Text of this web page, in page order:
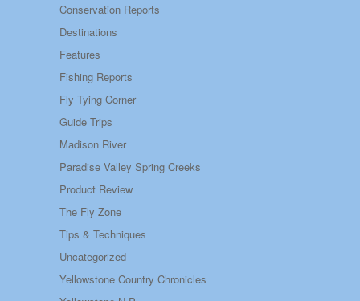
Conservation Reports
Destinations
Features
Fishing Reports
Fly Tying Corner
Guide Trips
Madison River
Paradise Valley Spring Creeks
Product Review
The Fly Zone
Tips & Techniques
Uncategorized
Yellowstone Country Chronicles